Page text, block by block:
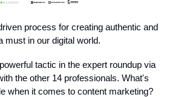
process for creating authentic and
must in our digital world.
tactic in the expert roundup via
the other 14 professionals. What's
when it comes to content marketing?